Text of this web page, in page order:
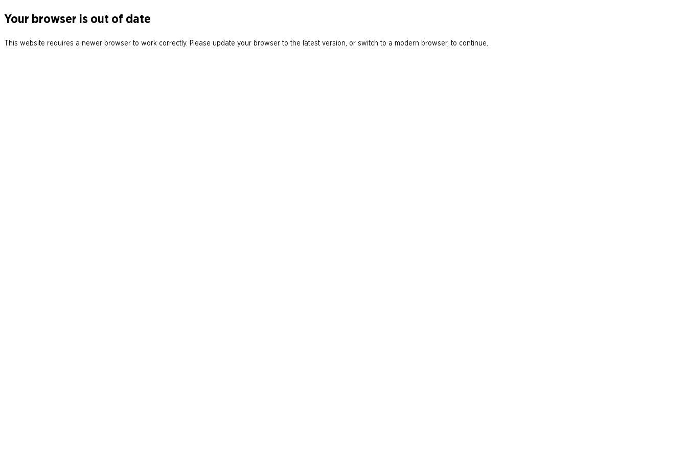
Your browser is out of date
This website requires a newer browser to work correctly. Please update your browser to the latest version, or switch to a modern browser, to continue.